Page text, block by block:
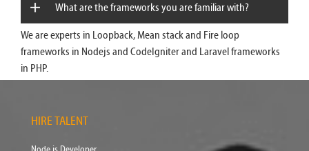
What are the frameworks you are familiar with?
We are experts in Loopback, Mean stack and Fire loop
frameworks in Nodejs and CodeIgniter and Laravel frameworks
in PHP.
HIRE TALENT